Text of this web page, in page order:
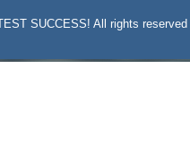
SUCCESS! All rights reserved